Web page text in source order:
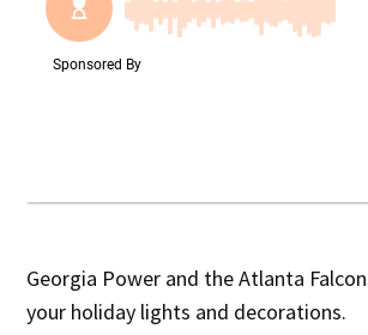
Georgia Power and the Atlanta
your holiday lights and decorations.